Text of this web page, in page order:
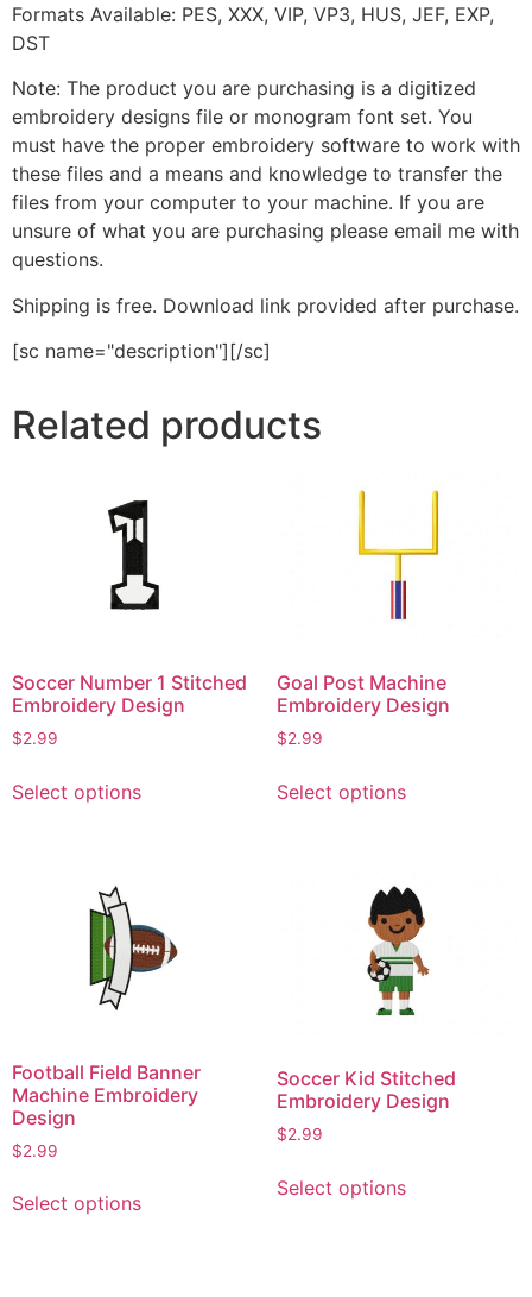
Formats Available: PES, XXX, VIP, VP3, HUS, JEF, EXP,
DST
Note: The product you are purchasing is a digitized
embroidery designs file or monogram font set. You
must have the proper embroidery software to work with
these files and a means and knowledge to transfer the
files from your computer to your machine. If you are
unsure of what you are purchasing please email me with
questions.
Shipping is free. Download link provided after purchase.
[sc name="description"][/sc]
Related products
Soccer Number 1 Stitched
Embroidery Design
$2.99
Select optionsproduct
options
may
the
product
Goal Post Machine
Embroidery Design
$2.99
Select optionsproduct
variants.
The
options
may
be
the
product
Football Field Banner
Machine Embroidery
Design
$2.99
Select optionsproduct
Soccer Kid Stitched
Embroidery Design
$2.99
Select optionsproduct